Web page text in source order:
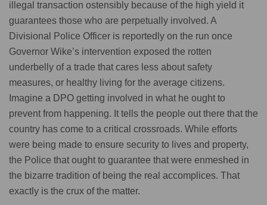
illegal transaction ostensibly because of the high yield it
guarantees those who are perpetually involved. A
Divisional Police Officer is reportedly on the run once
Governor Wike’s intervention exposed the rotten
underbelly of a trade that cares less about safety
measures, or healthy living for the average citizens.
Imagine a DPO getting involved in what he ought to
prevent from happening. It tells the people out there that the
country has come to a critical crossroads. While efforts
were being made to ensure security to lives and property,
the Police that ought to guarantee that were enmeshed in
the bizarre tradition of being the real accomplices. That
exactly is the crux of the matter.